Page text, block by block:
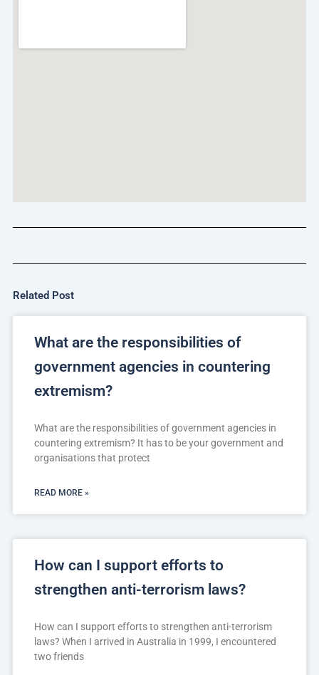
Related Post
What are the responsibilities of
government agencies in countering
extremism?
What are the responsibilities of government agencies in
countering extremism? It has to be your government and
organisations that protect
READ MORE »
How can I support efforts to
strengthen anti-terrorism laws?
How can I support efforts to strengthen anti-terrorism
laws? When I arrived in Australia in 1999, I encountered
two friends